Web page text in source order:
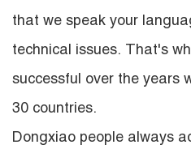
that we speak your
technical issues. That's
successful over the years
30 countries.
Dongxiao people always